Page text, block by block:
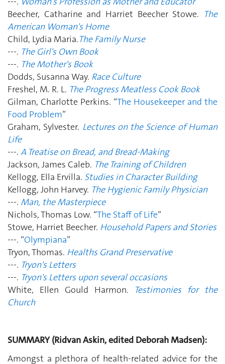
Beecher, Catharine and Harriet Beecher Stowe. The
American Woman's Home
Child, Lydia Maria.The Family Nurse
---. The Girl's Own Book
---. The Mother's Book
Dodds, Susanna Way. Race Culture
Freshel, M. R. L. The Progress Meatless Cook Book
Gilman, Charlotte Perkins. “The Housekeeper and the
Food Problem”
Graham, Sylvester. Lectures on the Science of Human
Life
---. A Treatise on Bread, and Bread-Making
Jackson, James Caleb. The Training of Children
Kellogg, Ella Ervilla. Studies in Character Building
Kellogg, John Harvey. The Hygienic Family Physician
---. Man, the Masterpiece
Nichols, Thomas Low. “The Staff of Life”
Stowe, Harriet Beecher. Household Papers and Stories
---. “Olympiana”
Tryon, Thomas. Healths Grand Preservative
---. Tryon's Letters
---. Tryon's Letters upon several occasions
White, Ellen Gould Harmon.
Testimonies for the
Church
SUMMARY (Ridvan Askin, edited Deborah Madsen):
Amongst a plethora of health-related advice for the